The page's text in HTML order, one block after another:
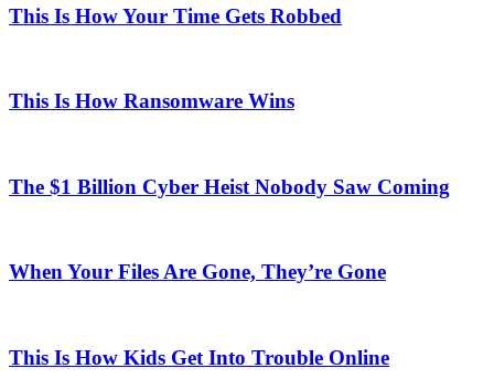
This Is How Your Time Gets Robbed
This Is How Ransomware Wins
The $1 Billion Cyber Heist Nobody Saw Coming
When Your Files Are Gone, They’re Gone
This Is How Kids Get Into Trouble Online